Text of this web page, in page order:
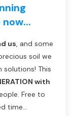
us, and some
soil we
This
with
Free to
time...